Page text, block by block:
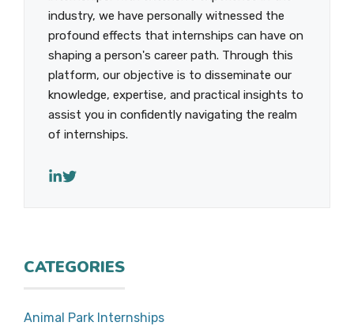
industry, we have personally witnessed the
profound effects that internships can have on
shaping a person's career path. Through this
platform, our objective is to disseminate our
knowledge, expertise, and practical insights to
assist you in confidently navigating the realm
of internships.
CATEGORIES
Animal Park Internships